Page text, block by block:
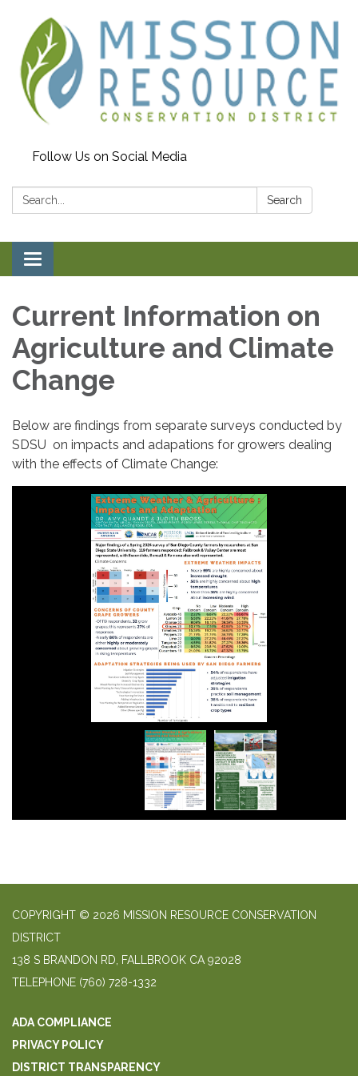
Follow Us on Social Media
Search: Search
Toggle navigation
Current Information on
Agriculture and Climate
Change
Below are findings from separate surveys conducted by
SDSU on impacts and adapations for growers dealing
with the effects of Climate Change:
COPYRIGHT © 2026 MISSION RESOURCE CONSERVATION
DISTRICT
138 S BRANDON RD, FALLBROOK CA 92028
TELEPHONE (760) 728-1332
ADA COMPLIANCE
PRIVACY POLICY
DISTRICT TRANSPARENCY